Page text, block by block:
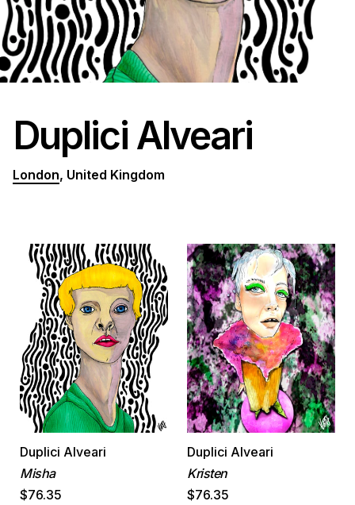
Duplici Alveari
London, United Kingdom
Duplici Alveari
Misha
$76.35
Duplici Alveari
Kristen
$76.35